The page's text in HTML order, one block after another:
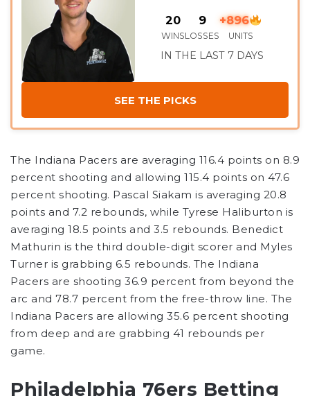
20
WINS
9
LOSSES
+896
UNITS
IN THE LAST 7 DAYS
SEE THE PICKS
The Indiana Pacers are averaging 116.4 points on 8.9
percent shooting and allowing 115.4 points on 47.6
percent shooting. Pascal Siakam is averaging 20.8
points and 7.2 rebounds, while Tyrese Haliburton is
averaging 18.5 points and 3.5 rebounds. Benedict
Mathurin is the third double-digit scorer and Myles
Turner is grabbing 6.5 rebounds. The Indiana
Pacers are shooting 36.9 percent from beyond the
arc and 78.7 percent from the free-throw line. The
Indiana Pacers are allowing 35.6 percent shooting
from deep and are grabbing 41 rebounds per
game.
Philadelphia 76ers Betting